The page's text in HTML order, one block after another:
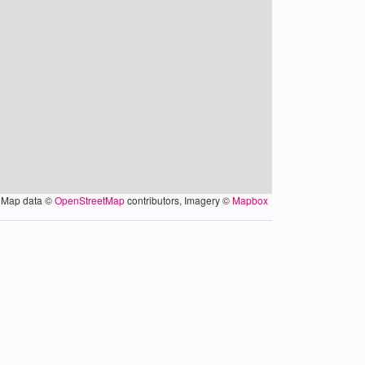
Map data ©OpenStreetMapcontributors, Imagery ©Mapbox